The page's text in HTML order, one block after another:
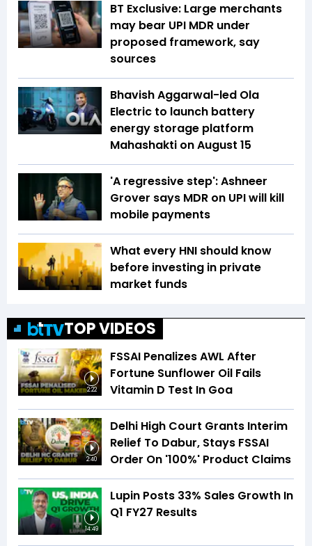
BT Exclusive: Large merchants
may bear UPI MDR under
proposed framework, say
sources
Bhavish Aggarwal-led Ola
Electric to launch battery
energy storage platform
Mahashakti on August 15
'A regressive step': Ashneer
Grover says MDR on UPI will kill
mobile payments
What every HNI should know
before investing in private
market funds
TOP VIDEOS
2:22
FSSAI Penalizes AWL After
Fortune Sunflower Oil Fails
Vitamin D Test In Goa
2:40
Delhi High Court Grants Interim
Relief To Dabur, Stays FSSAI
Order On '100%' Product Claims
14:49
Lupin Posts 33% Sales Growth In
Q1 FY27 Results